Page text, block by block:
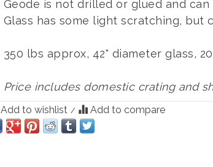
Geode is not drilled or glued and
Glass has some light scratching, but
350 lbs approx, 42" diameter glass,
Price includes domestic crating and
Add to wishlist / Add to compare